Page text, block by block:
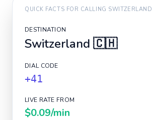
QUICK FACTS FOR CALLING SWITZERLAND
DESTINATION
Switzerland 🇨🇭
DIAL CODE
+41
LIVE RATE FROM
$0.09/min